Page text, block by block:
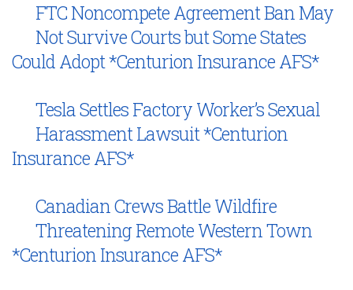
FTC Noncompete Agreement Ban May
Not Survive Courts but Some States
Could Adopt *Centurion Insurance AFS*
Tesla Settles Factory Worker’s Sexual
Harassment Lawsuit *Centurion
Insurance AFS*
Canadian Crews Battle Wildfire
Threatening Remote Western Town
*Centurion Insurance AFS*